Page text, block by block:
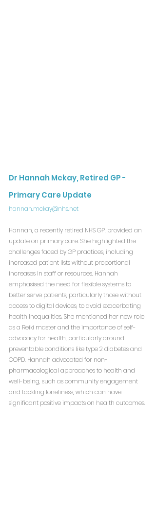
Dr Hannah Mckay, Retired GP -
Primary Care Update
hannah.mckay@nhs.net
Hannah, a recently retired NHS GP, provided an
update on primary care. She highlighted the
challenges faced by GP practices, including
increased patient lists without proportional
increases in staff or resources. Hannah
emphasised the need for flexible systems to
better serve patients, particularly those without
access to digital devices, to avoid exacerbating
health inequalities. She mentioned her new role
as a Reiki master and the importance of self-
advocacy for health, particularly around
preventable conditions like type 2 diabetes and
COPD. Hannah advocated for non-
pharmacological approaches to health and
well-being, such as community engagement
and tackling loneliness, which can have
significant positive impacts on health outcomes.